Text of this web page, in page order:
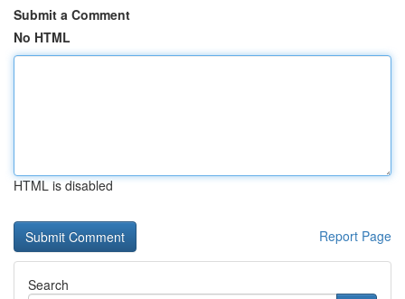
Submit a Comment
No HTML
HTML is disabled
Report Page
Search